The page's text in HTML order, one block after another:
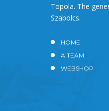
Topola. The
Szabolcs.
HOME
A TEAM
WEBSHOP